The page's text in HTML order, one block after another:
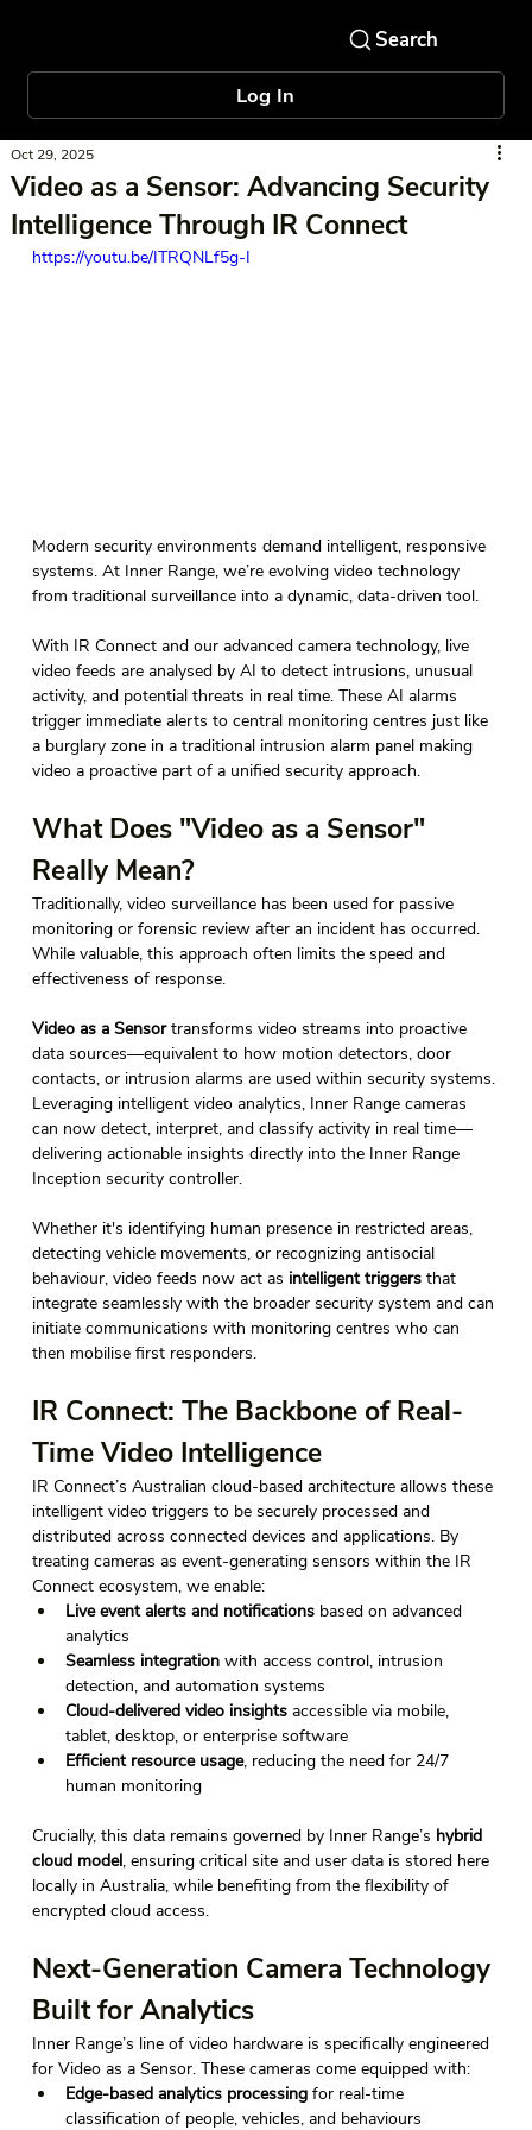
Log In
Video as a Sensor: Advancing Security
Intelligence Through IR Connect
Oct 29, 2025
https://youtu.be/ITRQNLf5g-I
Modern security environments demand intelligent, responsive
systems. At Inner Range, we’re evolving video technology
from traditional surveillance into a dynamic, data-driven tool.
With IR Connect and our advanced camera technology, live
video feeds are analysed by AI to detect intrusions, unusual
activity, and potential threats in real time. These AI alarms
trigger immediate alerts to central monitoring centres just like
a burglary zone in a traditional intrusion alarm panel making
video a proactive part of a unified security approach.
What Does "Video as a Sensor"
Really Mean?
Traditionally, video surveillance has been used for passive
monitoring or forensic review after an incident has occurred.
While valuable, this approach often limits the speed and
effectiveness of response.
Video as a Sensor transforms video streams into proactive
data sources—equivalent to how motion detectors, door
contacts, or intrusion alarms are used within security systems.
Leveraging intelligent video analytics, Inner Range cameras
can now detect, interpret, and classify activity in real time—
delivering actionable insights directly into the Inner Range
Inception security controller.
Whether it's identifying human presence in restricted areas,
detecting vehicle movements, or recognizing antisocial
behaviour, video feeds now act as intelligent triggers that
integrate seamlessly with the broader security system and can
initiate communications with monitoring centres who can
then mobilise first responders.
IR Connect: The Backbone of Real-
Time Video Intelligence
IR Connect’s Australian cloud-based architecture allows these
intelligent video triggers to be securely processed and
distributed across connected devices and applications. By
treating cameras as event-generating sensors within the IR
Connect ecosystem, we enable:
Live event alerts and notifications based on advanced
analytics
Seamless integration with access control, intrusion
detection, and automation systems
Cloud-delivered video insights accessible via mobile,
tablet, desktop, or enterprise software
Efficient resource usage, reducing the need for 24/7
human monitoring
Crucially, this data remains governed by Inner Range’s hybrid
cloud model, ensuring critical site and user data is stored here
locally in Australia, while benefiting from the flexibility of
encrypted cloud access.
Next-Generation Camera Technology
Built for Analytics
Inner Range’s line of video hardware is specifically engineered
for Video as a Sensor. These cameras come equipped with:
Edge-based analytics processing for real-time
classification of people, vehicles, and behaviours